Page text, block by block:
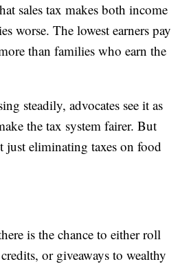
sales tax makes both income
worse. The lowest earners pay
than families who earn the
steadily, advocates see it as
the tax system fairer. But
just eliminating taxes on food
is the chance to either roll
or giveaways to wealthy